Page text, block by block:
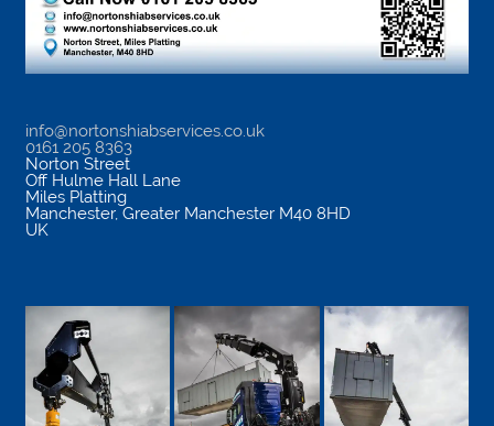
info@nortonshiabservices.co.uk
0161 205 8363
Norton Street
Off Hulme Hall Lane
Miles Platting
Manchester, Greater Manchester M40 8HD
UK